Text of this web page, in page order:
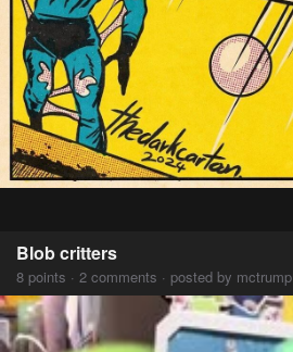
Blob critters
8 points · 2 comments · posted by mctrump